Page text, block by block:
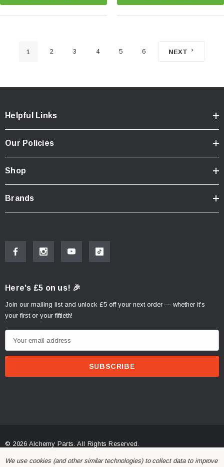
1 2 3 4 5 6 NEXT
Helpful Links
Our Policies
Shop
Brands
Here's £5 on us! 🎉
Join our mailing list and unlock £5 off your next order — whether it's
your first or your fiftieth!
m
e
s
© 2026 Alchemy Parts. All Rights Reserved.
We use cookies (and other similar technologies) to collect data to improve